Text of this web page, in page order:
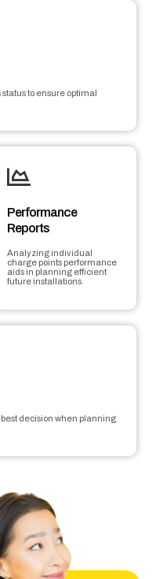
to ensure optimal
Performance
Reports
Analyzing individual
charge points performance
aids in planning efficient
future installations.
decision when planning